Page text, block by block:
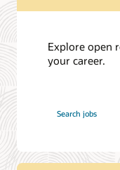
Explore open
your career.
Search jobs
Oracle